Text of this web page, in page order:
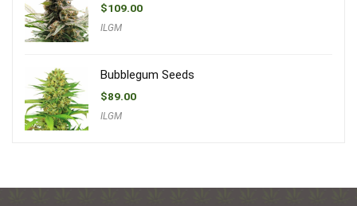
$109.00
ILGM
Bubblegum Seeds
$89.00
ILGM